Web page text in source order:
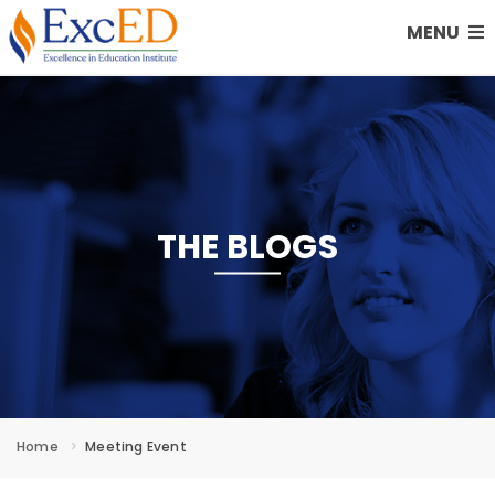
MENU
Home Meeting Event
THE BLOGS